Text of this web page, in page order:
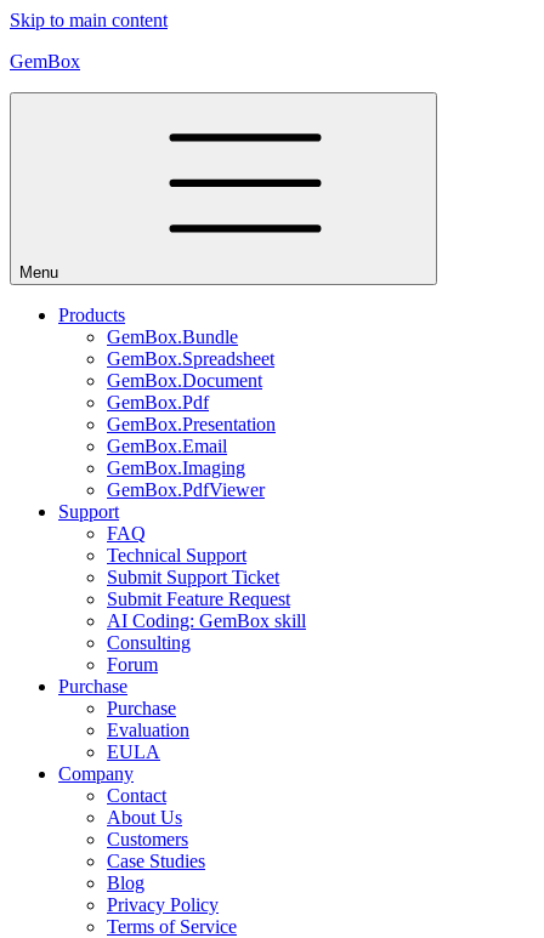
Skip to main content
GemBox
Menu
Products
GemBox.Bundle
GemBox.Spreadsheet
GemBox.Document
GemBox.Pdf
GemBox.Presentation
GemBox.Email
GemBox.Imaging
GemBox.PdfViewer
Support
FAQ
Technical Support
Submit Support Ticket
Submit Feature Request
AI Coding: GemBox skill
Consulting
Forum
Purchase
Purchase
Evaluation
EULA
Company
Contact
About Us
Customers
Case Studies
Blog
Privacy Policy
Terms of Service